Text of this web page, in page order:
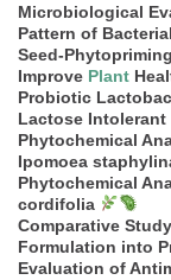
Microbiological
Pattern of
Seed-
Improve Plant
Probiotic
Lactose Intolerant
Phytochemical
Ipomoea
Phytochemical
cordifolia
Comparative
Formulation into
Evaluation of